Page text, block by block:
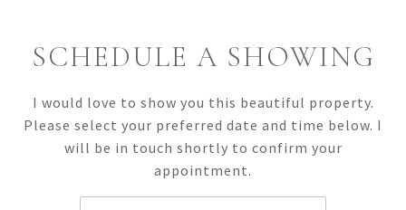
SCHEDULE A SHOWING
I would love to show you this beautiful property.
Please select your preferred date and time below. I
will be in touch shortly to confirm your
appointment.